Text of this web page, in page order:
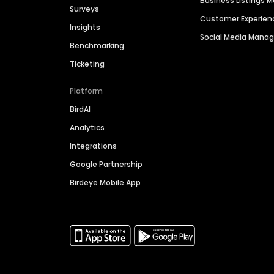
Surveys
Insights
Benchmarking
Ticketing
Platform
BirdAI
Analytics
Integrations
Google Partnership
Birdeye Mobile App
Customer
Social Media